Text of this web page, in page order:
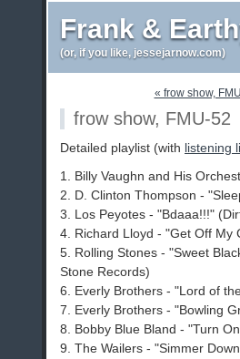
Frank &
(or, if you like, jessejarnow.com)
« frow show,
frow show, FMU-52
Detailed playlist (with listening
1. Billy Vaughn and His
2. D. Clinton Thompson -
3. Los Peyotes - "Bdaaa!!!"
4. Richard Lloyd - "Get Off My
5. Rolling Stones - "Sweet
Stone Records)
6. Everly Brothers - "Lord of
7. Everly Brothers - "Bowling
8. Bobby Blue Bland - "Turn
9. The Wailers - "Simmer